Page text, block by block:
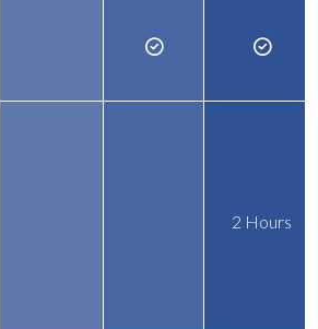
2 Hours